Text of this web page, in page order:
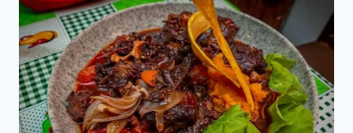
DELICIOUS
DOMINICAN
DISH
[WITH
RECIPE]